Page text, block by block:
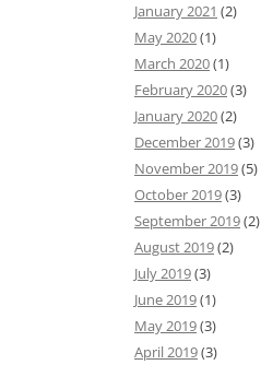
January 2021 (2)
May 2020(1)
March 2020(1)
February 2020(3)
January 2020(2)
December 2019(3)
November 2019(5)
October 2019(3)
September 2019(2)
August 2019(2)
July 2019(3)
June 2019(1)
May 2019(3)
April 2019(3)